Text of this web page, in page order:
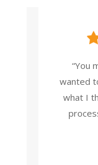
“You
wanted
what I